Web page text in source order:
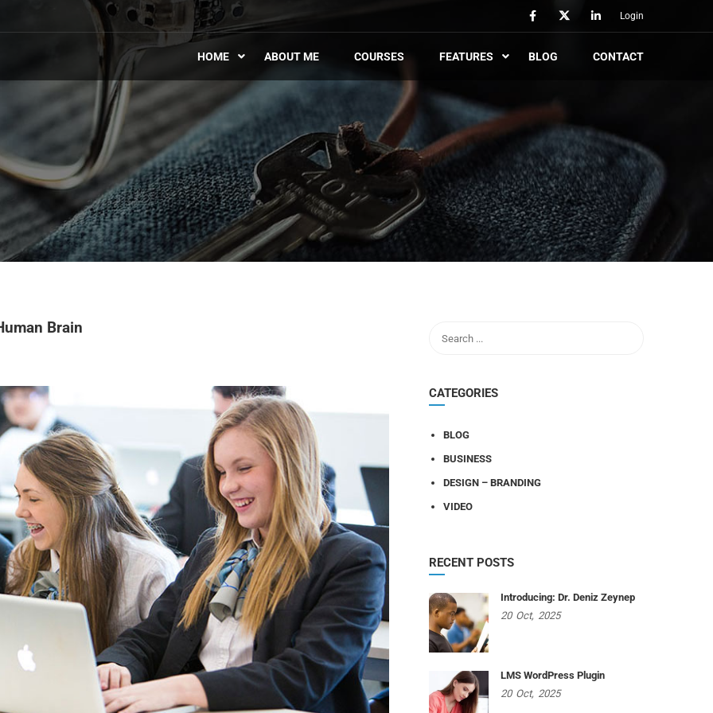
Login
HOME ABOUT ME COURSES FEATURES BLOG CONTACT
Brain
CATEGORIES
BLOG
BUSINESS
DESIGN – BRANDING
VIDEO
RECENT POSTS
Introducing: Dr. Deniz Zeynep
20 Oct, 2025
LMS WordPress Plugin
20 Oct, 2025